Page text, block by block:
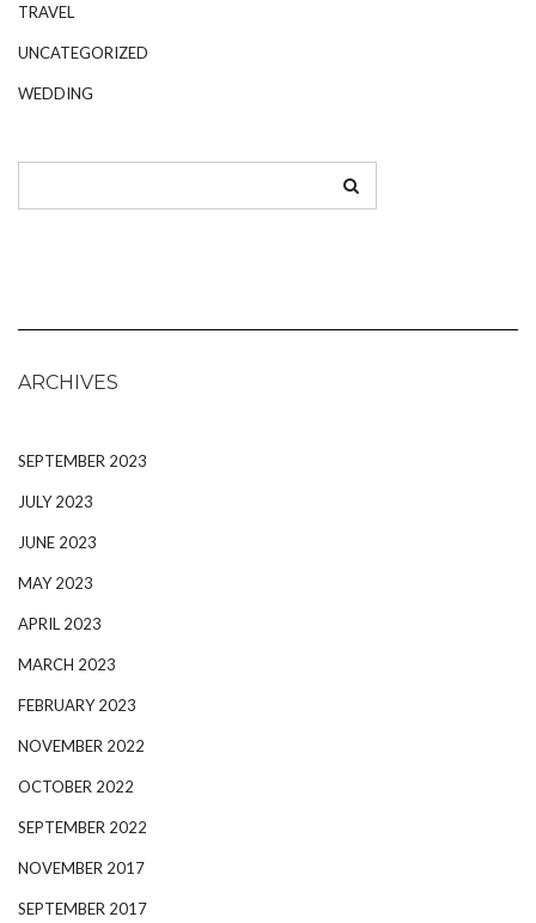
TRAVEL
UNCATEGORIZED
WEDDING
ARCHIVES
SEPTEMBER 2023
JULY 2023
JUNE 2023
MAY 2023
APRIL 2023
MARCH 2023
FEBRUARY 2023
NOVEMBER 2022
OCTOBER 2022
SEPTEMBER 2022
NOVEMBER 2017
SEPTEMBER 2017